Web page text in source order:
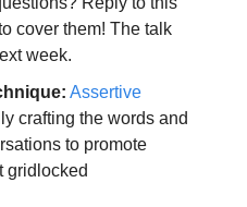
cover them! The talk
week.
Assertive
crafting the words and
to promote
gridlocked